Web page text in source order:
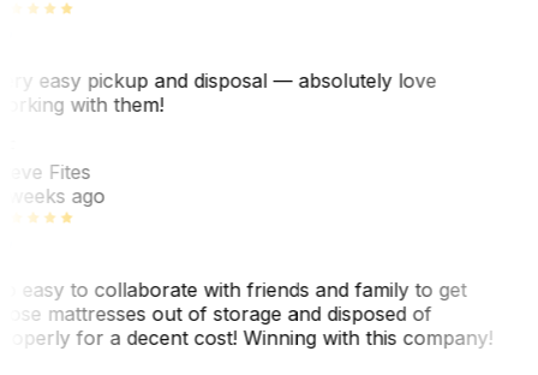
easy pickup and disposal — absolutely love
with them!
Fites
weeks ago
easy to collaborate with friends and family to get
mattresses out of storage and disposed of
for a decent cost! Winning with this company!